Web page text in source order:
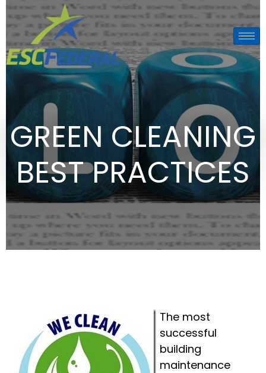
GREEN CLEANING
BEST PRACTICES
The most
successful
building
maintenance